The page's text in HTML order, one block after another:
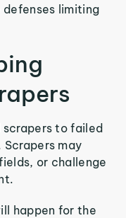
limiting
to failed
may
or challenge
happen for the